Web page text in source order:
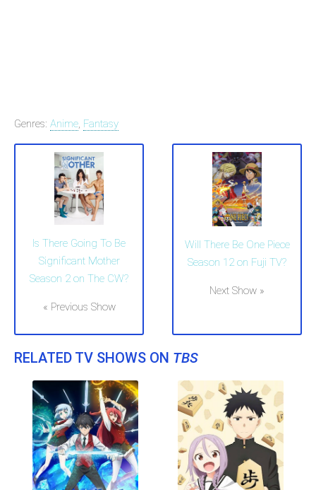
Genres: Anime, Fantasy
Is There Going To Be
Significant Mother
Season 2 on The CW?
« Previous Show
Will There Be One Piece
Season 12 on Fuji TV?
Next Show »
RELATED TV SHOWS ON TBS